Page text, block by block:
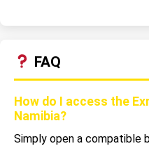
FAQ
How do I access the
Namibia?
Simply open a compatible